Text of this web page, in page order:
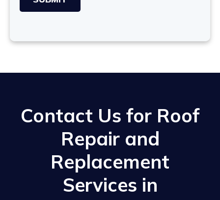
Contact Us for Roof
Repair and
Replacement
Services in